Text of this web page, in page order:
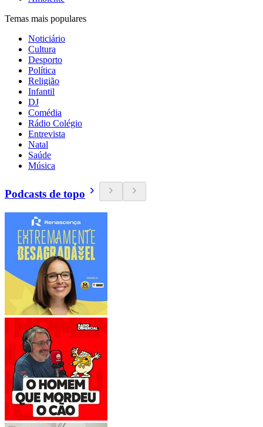
Temas mais populares
Noticiário
Cultura
Desporto
Política
Religião
Infantil
DJ
Comédia
Rádio Colégio
Entrevista
Natal
Saúde
Música
Podcasts de topo